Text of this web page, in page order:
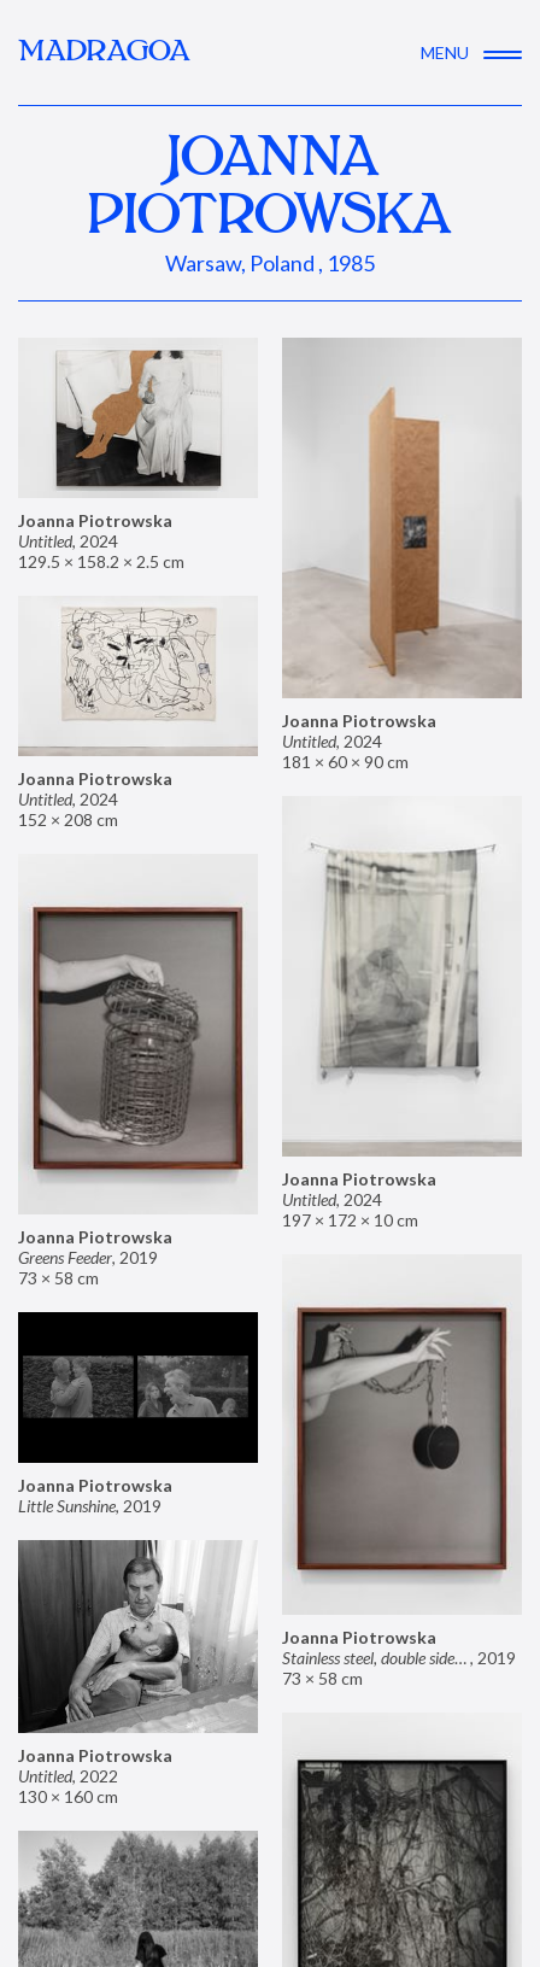
MADRAGOA MENU
JOANNA
PIOTROWSKA
Warsaw, Poland , 1985
Joanna Piotrowska
Untitled, 2024
129.5 × 158.2 × 2.5 cm
Joanna Piotrowska
Untitled, 2024
181 × 60 × 90 cm
Joanna Piotrowska
Untitled, 2024
152 × 208 cm
Joanna Piotrowska
Untitled, 2024
197 × 172 × 10 cm
Joanna Piotrowska
Greens Feeder, 2019
73 × 58 cm
Joanna Piotrowska
Stainless steel, double sided mirror II, 2019
73 × 58 cm
Joanna Piotrowska
Little Sunshine, 2019
Joanna Piotrowska
Untitled, 2022
130 × 160 cm